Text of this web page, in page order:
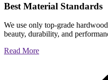
Best Material Standards
We use only top-grade
beauty, durability, and
Read More